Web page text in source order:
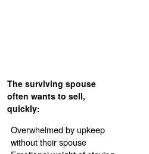
The surviving spouse
often wants to sell,
quickly:
Overwhelmed by upkeep
without their spouse